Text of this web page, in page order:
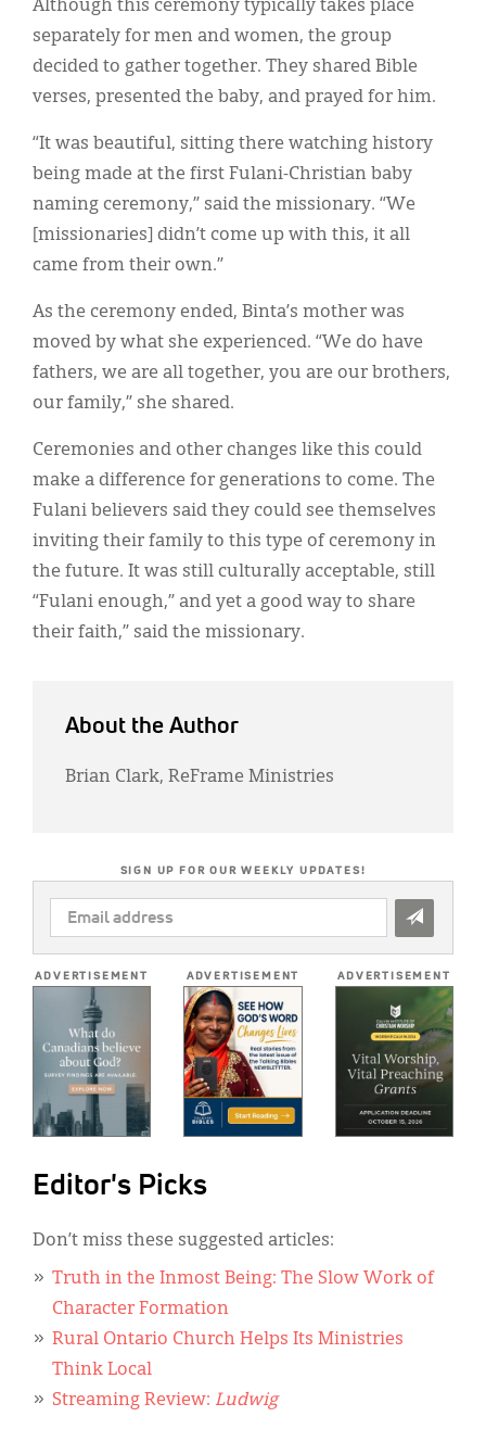
Although this ceremony typically takes place
separately for men and women, the group
decided to gather together. They shared Bible
verses, presented the baby, and prayed for him.
“It was beautiful, sitting there watching history
being made at the first Fulani-Christian baby
naming ceremony,” said the missionary. “We
[missionaries] didn’t come up with this, it all
came from their own.”
As the ceremony ended, Binta’s mother was
moved by what she experienced. “We do have
fathers, we are all together, you are our brothers,
our family,” she shared.
Ceremonies and other changes like this could
make a difference for generations to come. The
Fulani believers said they could see themselves
inviting their family to this type of ceremony in
the future. It was still culturally acceptable, still
“Fulani enough,” and yet a good way to share
their faith,” said the missionary.
About the Author
Brian Clark, ReFrame Ministries
SIGN UP FOR OUR WEEKLY UPDATES!
EMAIL
ADDRESS
ADVERTISEMENT ADVERTISEMENT ADVERTISEMENT
Editor's Picks
Don’t miss these suggested articles:
Truth in the Inmost Being: The Slow Work of
Character Formation
Rural Ontario Church Helps Its Ministries
Think Local
Streaming Review: Ludwig